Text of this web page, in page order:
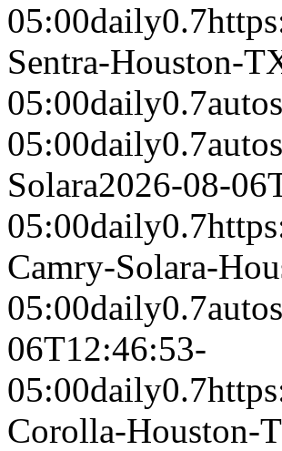
05:00daily0.7
Sentra-Houston-
05:00daily0.7
05:00daily0.7
Solara2026-08-
05:00daily0.7
Camry-Solara-
05:00daily0.7
06T12:46:53-
05:00daily0.7
Corolla-Houston-